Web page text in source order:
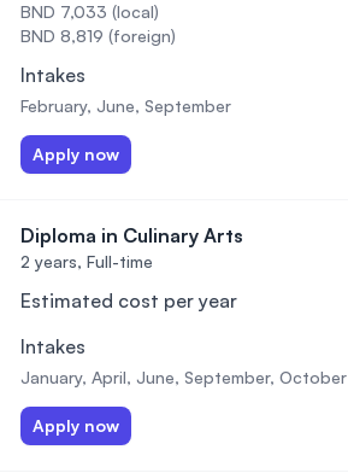
BND 7,033 (local)
BND 8,819 (foreign)
Intakes
February, June, September
Apply now
Diploma in Culinary Arts
2 years, Full-time
Estimated cost per year
Intakes
January, April, June, September, October
Apply now